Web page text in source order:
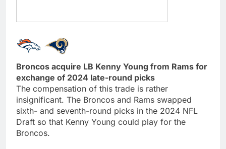
Broncos acquire LB Kenny Young from Rams for
exchange of 2024 late-round picks
The compensation of this trade is rather
insignificant. The Broncos and Rams swapped
sixth- and seventh-round picks in the 2024 NFL
Draft so that Kenny Young could play for the
Broncos.